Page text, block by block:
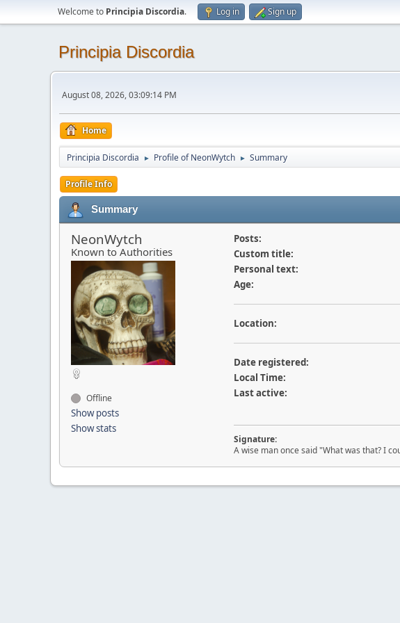
Welcome to Principia Discordia. Log in Sign up
Principia Discordia
August 08, 2026, 03:09:14 PM
Home
Principia Discordia ► Profile of NeonWytch ► Summary
Profile Info
Summary
NeonWytch
Known to Authorities
Offline
Show posts
Show stats
Posts:
Custom title:
Personal text:
Age:
Location:
Date registered:
Local Time:
Last active:
Signature:
A wise man once said "What was that? I